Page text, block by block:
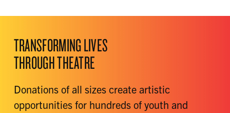
TRANSFORMING LIVES
THROUGH THEATRE
Donations of all sizes create artistic
opportunities for hundreds of youth and